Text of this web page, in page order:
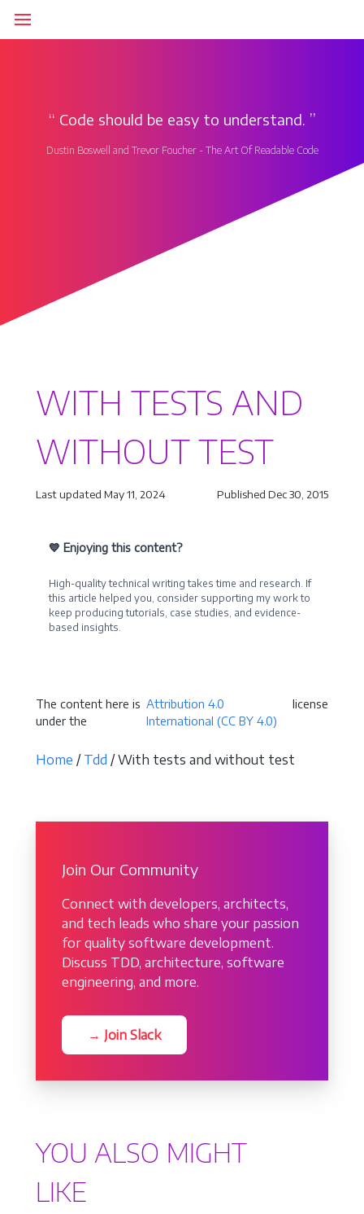
‘‘ Code should be easy to understand. ’’
Dustin Boswell and Trevor Foucher - The Art Of Readable Code
WITH TESTS AND
WITHOUT TEST
Last updated May 11, 2024 Published Dec 30, 2015
💙 Enjoying this content?
High-quality technical writing takes time and research. If
this article helped you, consider supporting my work to
keep producing tutorials, case studies, and evidence-
based insights.
The content here is
under the
Attribution 4.0
International (CC BY 4.0)
license
Home / Tdd / With tests and without test
Join Our Community
Connect with developers, architects,
and tech leads who share your passion
for quality software development.
Discuss TDD, architecture, software
engineering, and more.
→ Join Slack
YOU ALSO MIGHT
LIKE